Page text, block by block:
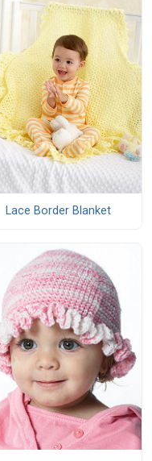
Lace Border Blanket